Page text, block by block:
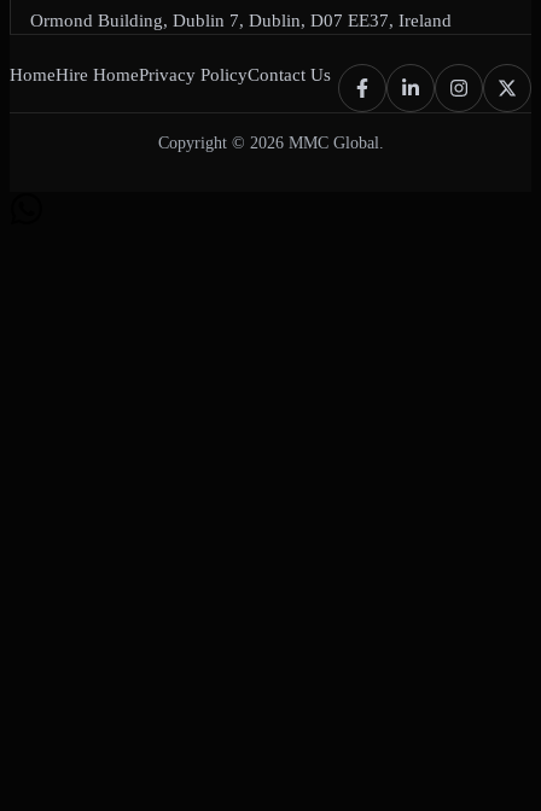
Ormond Building, Dublin 7, Dublin, D07 EE37, Ireland
HomeHire HomePrivacy PolicyContact Us
Copyright © 2026 MMC Global.